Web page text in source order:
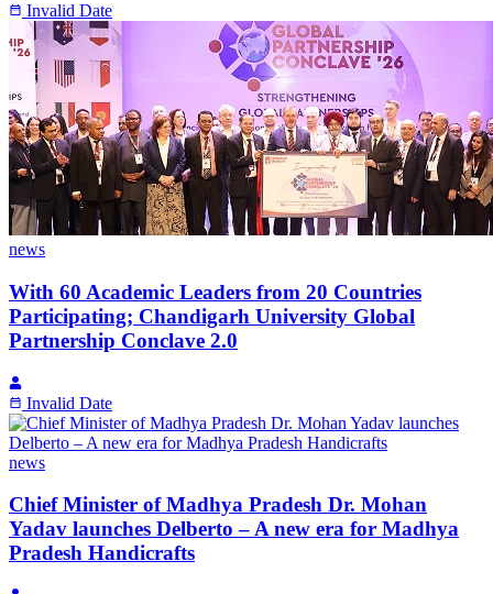
Invalid Date
news
With 60 Academic Leaders from 20 Countries
Participating; Chandigarh University Global
Partnership Conclave 2.0
Invalid Date
news
Chief Minister of Madhya Pradesh Dr. Mohan
Yadav launches Delberto – A new era for Madhya
Pradesh Handicrafts